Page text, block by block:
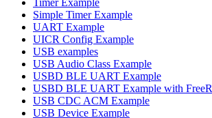
Simple Timer Example
UART Example
UICR Config Example
USB examples
USB Audio Class Example
USBD BLE UART Example
USBD BLE UART Example with
USB CDC ACM Example
USB Device Example